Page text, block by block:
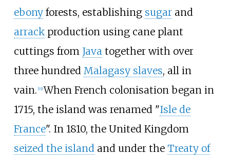
ebonyforests, establishing sugarand
arrackproduction using cane plant
cuttings from Java together with over
three hundred Malagasy slaves, all in
vain. [19] When French colonisation began in
1715, the island was renamed "Isle de
France". In 1810, the United Kingdom
seized the island and under the Treaty of